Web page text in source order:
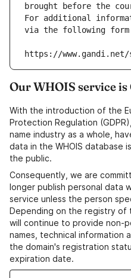
brought before the
For additional
via the following
https://
Our WHOIS service
With the introduction of the
Protection Regulation
name industry as a whole,
data in the WHOIS database
the public.
Consequently, we are
longer publish personal data
service unless the person
Depending on the registry of
will continue to provide non-
names, technical information
the domain's registration
expiration date.